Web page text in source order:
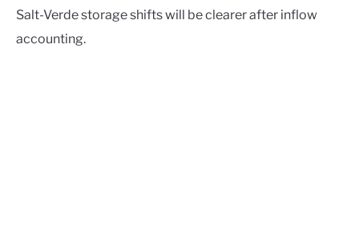
Salt-Verde storage shifts will be clearer after inflow
accounting.